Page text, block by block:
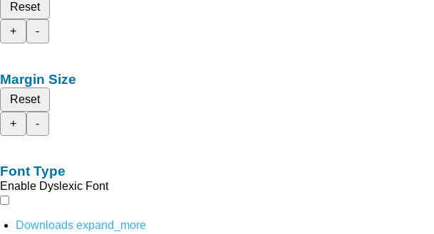
Reset
+
-
Margin Size
Reset
+
-
Font Type
Enable Dyslexic Font
Downloads expand_more